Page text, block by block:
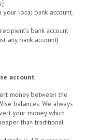
local bank account,
bank account
any bank account)
account
money between the
balances. We always
your money which
than traditional